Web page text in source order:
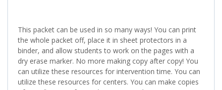
This packet can be used in so many ways! You can print
the whole packet off, place it in sheet protectors in a
binder, and allow students to work on the pages with a
dry erase marker. No more making copy after copy! You
can utilize these resources for intervention time. You can
utilize these resources for centers. You can make copies